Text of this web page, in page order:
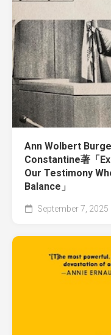
Ann Wolbert
Constantine著「
Our Testimony
Balance」
September 7, 2025